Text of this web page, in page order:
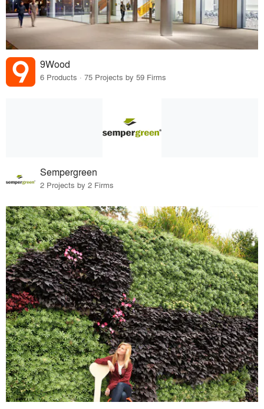
9Wood
6 Products · 75 Projects by 59 Firms
Sempergreen
2 Projects by 2 Firms